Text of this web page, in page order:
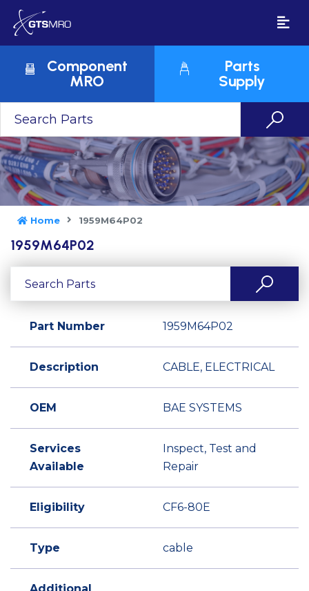
Component
MRO
Parts
Supply
Home 1959M64P02
1959M64P02
Part Number 1959M64P02
Description CABLE, ELECTRICAL
OEM BAE SYSTEMS
Services
Available
Inspect, Test and
Repair
Eligibility CF6-80E
Type cable